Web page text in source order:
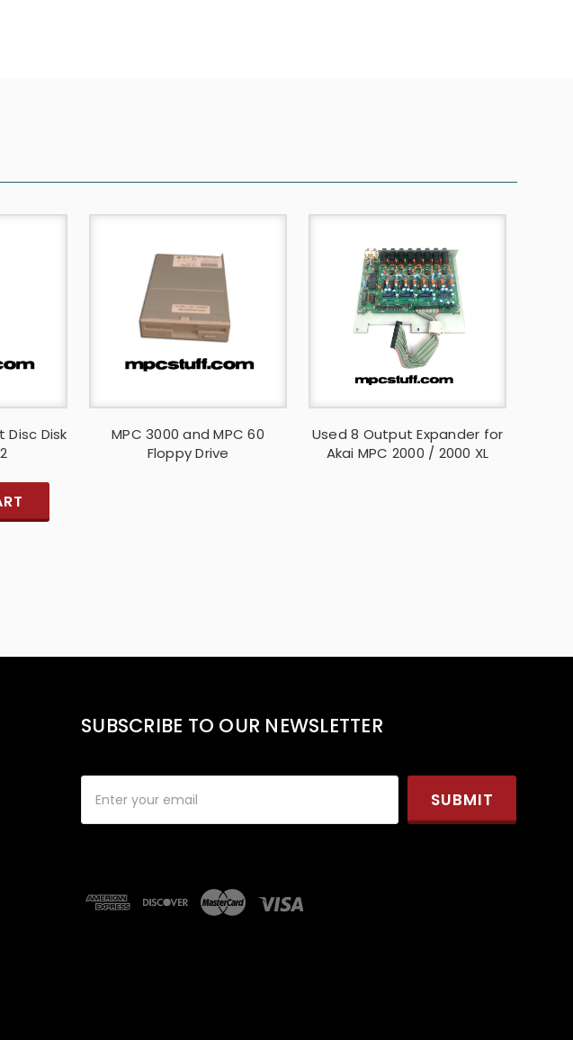
Disc Disk
MPC 3000 and MPC 60
Floppy Drive
Used 8 Output Expander for
Akai MPC 2000 / 2000 XL
SUBSCRIBE TO OUR NEWSLETTER
Address